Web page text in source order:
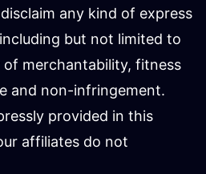
any kind of express
but not limited to
merchantability, fitness
and non-infringement.
provided in this
affiliates do not